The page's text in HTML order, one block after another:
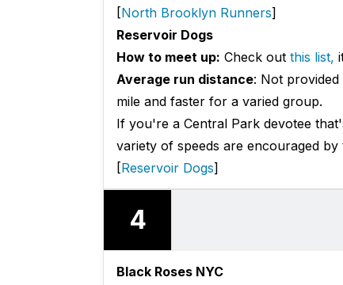
[North Brooklyn Runners]
Reservoir Dogs
How to meet up: Check outthis list,
Average run distance: Not
mile and faster for a varied group.
If you're a Central Park devotee
variety of speeds are encouraged by
[Reservoir Dogs]
4
Black Roses NYC